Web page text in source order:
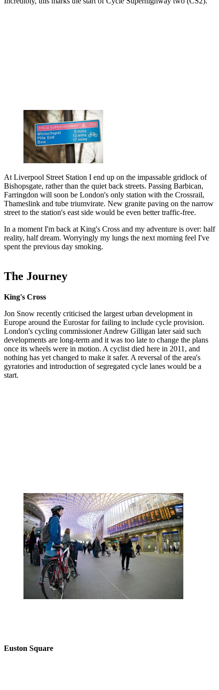
At Liverpool Street Station I end up on the impassable gridlock of
Bishopsgate, rather than the quiet back streets. Passing Barbican,
Farringdon will soon be London's only station with the Crossrail,
Thameslink and tube triumvirate. New granite paving on the narrow
street to the station's east side would be even better traffic-free.
In a moment I'm back at King's Cross and my adventure is over: half
reality, half dream. Worryingly my lungs the next morning feel I've
spent the previous day smoking.
The Journey
King's Cross
Jon Snow recently criticised the largest urban development in
Europe around the Eurostar for failing to include cycle provision.
London's cycling commissioner Andrew Gilligan later said such
developments are long-term and it was too late to change the plans
once its wheels were in motion. A cyclist died here in 2011, and
nothing has yet changed to make it safer. A reversal of the area's
gyratories and introduction of segregated cycle lanes would be a
start.
Euston Square